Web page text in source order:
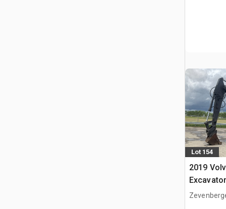
Lot 154
2019
Excavator